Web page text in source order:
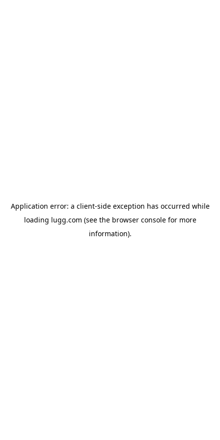
Application error: a client-side exception has occurred while
loading lugg.com (see the browser consolefor more
information).